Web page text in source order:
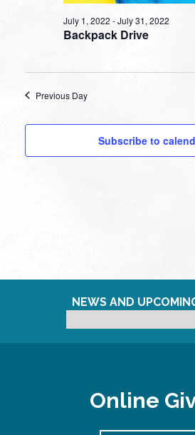
Backpack Drive
July 1, 2022 -July 31, 2022
Previous Day
Subscribe to
NEWS AND
Online